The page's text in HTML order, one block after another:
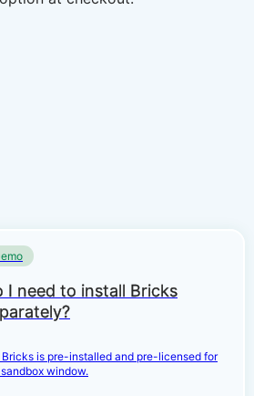
I need to install Bricks
Bricks is pre-installed and pre-licensed for
window.